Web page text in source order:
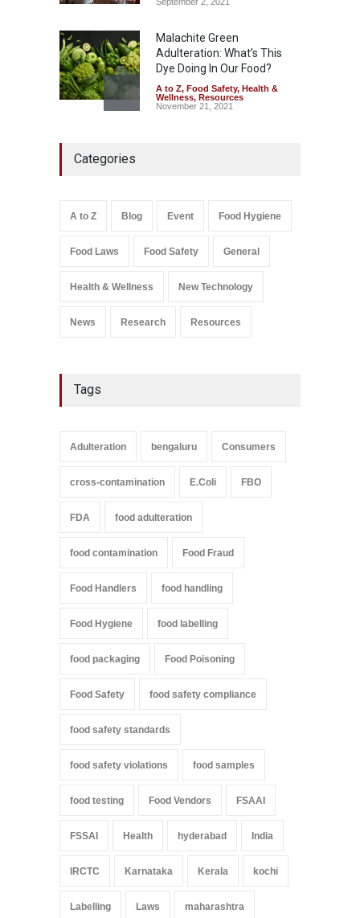
Malachite Green
Adulteration: What’s This
Dye Doing In Our Food?
A to Z, Food Safety, Health &
Wellness, Resources
November 21, 2021
Salmonella In Baby Food
Categories
A to Z Blog Event Food Hygiene
Food Laws Food Safety General
Health & Wellness New Technology
News Research Resources
Tags
Adulteration bengaluru Consumers
cross-contamination E.Coli FBO
FDA food adulteration
food contamination Food Fraud
Food Handlers food handling
Food Hygiene food labelling
food packaging Food Poisoning
Food Safety food safety compliance
food safety standards
food safety violations food samples
food testing Food Vendors FSAAI
FSSAI Health hyderabad India
IRCTC Karnataka Kerala kochi
Labelling Laws maharashtra